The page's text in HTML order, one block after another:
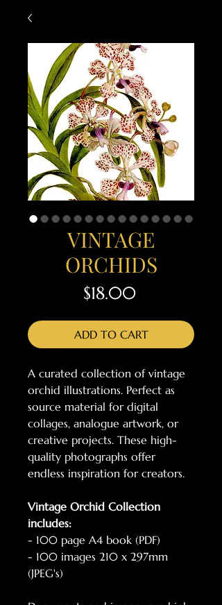
VINTAGE
ORCHIDS
$18.00Price
ADD TO CART
A curated collection of vintage
orchid illustrations. Perfect as
source material for digital
collages, analogue artwork, or
creative projects. These high-
quality photographs offer
endless inspiration for creators.
Vintage Orchid Collection
includes:
- 100 page A4 book (PDF)
- 100 images 210 x 297mm
(JPEG's)